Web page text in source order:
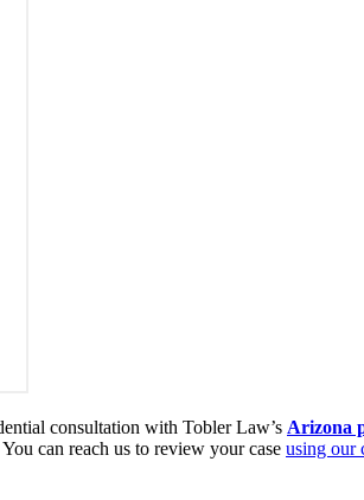
consultation with Tobler Law’s Arizona
can reach us to review your case using our